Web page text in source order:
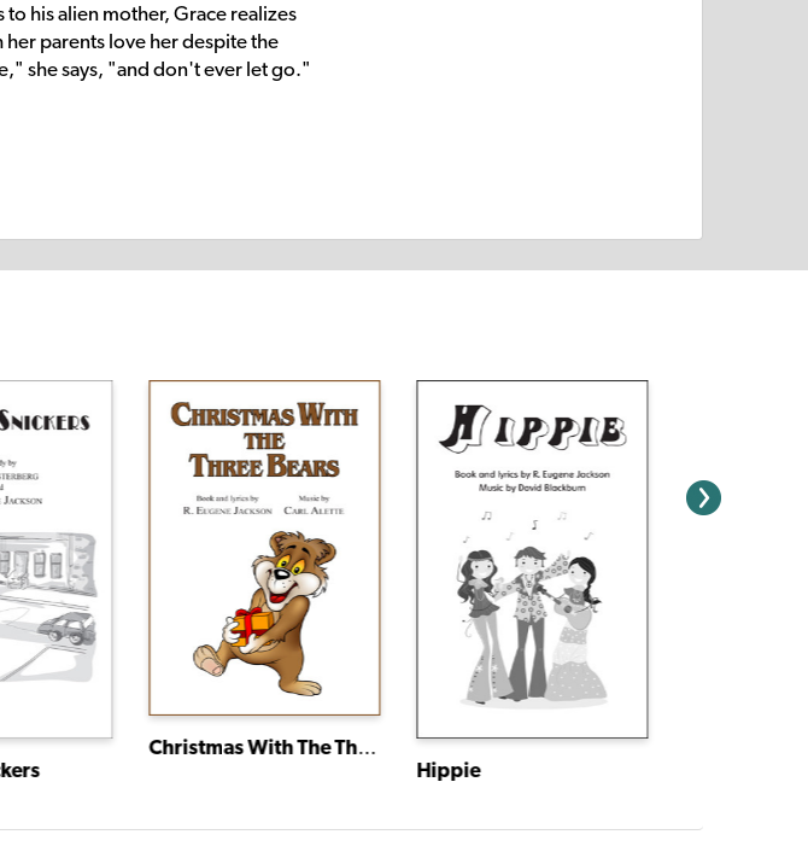
his alien mother, Grace realizes
parents love her despite the
she says, "and don't ever let go."
Christmas With The Three Bears
Hippie